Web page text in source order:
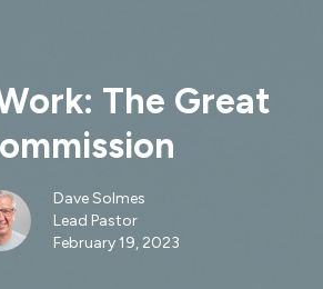
The Great
Dave Solmes
Lead Pastor
February 19, 2023